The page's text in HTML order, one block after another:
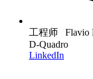
工程师 Flavio
D-Quadro
LinkedIn